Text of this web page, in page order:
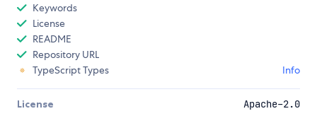
Keywords
License
README
Repository URL
TypeScript Types
Info
License Apache-2.0